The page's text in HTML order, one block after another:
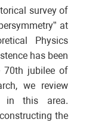
survey of
at
Physics
has been
70th jubilee of
we review
in this area.
the